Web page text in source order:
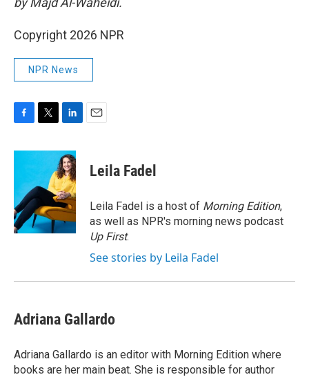
Copyright 2026 NPR
NPR News
c
o
o
k
i
t
e
r
n
k
e
d
I
n
Leila Fadel
Leila Fadel is a host of Morning Edition,
as well as NPR's morning news podcast
Up First.
See stories by Leila Fadel
Adriana Gallardo
Adriana Gallardo is an editor with Morning Edition where
books are her main beat. She is responsible for author